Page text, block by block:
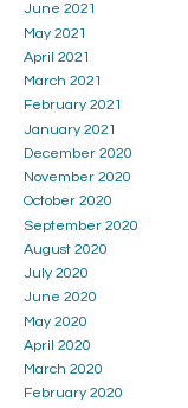
June 2021
May 2021
April 2021
March 2021
February 2021
January 2021
December 2020
November 2020
October 2020
September 2020
August 2020
July 2020
June 2020
May 2020
April 2020
March 2020
February 2020